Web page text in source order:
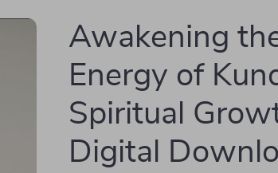
Awakening
Energy of
Spiritual
Digital